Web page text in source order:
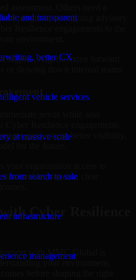
and transparent
better CX
vehicle services
at massive scale
from search to sale
infrastructure
management
program, or ongoing advisory
environment.
Algiers, Algeria move forward
needs while also
gaps, create better visibility,
progress, clear
Cyber Resilience
with MMC Global is
your environment,
before shaping the right